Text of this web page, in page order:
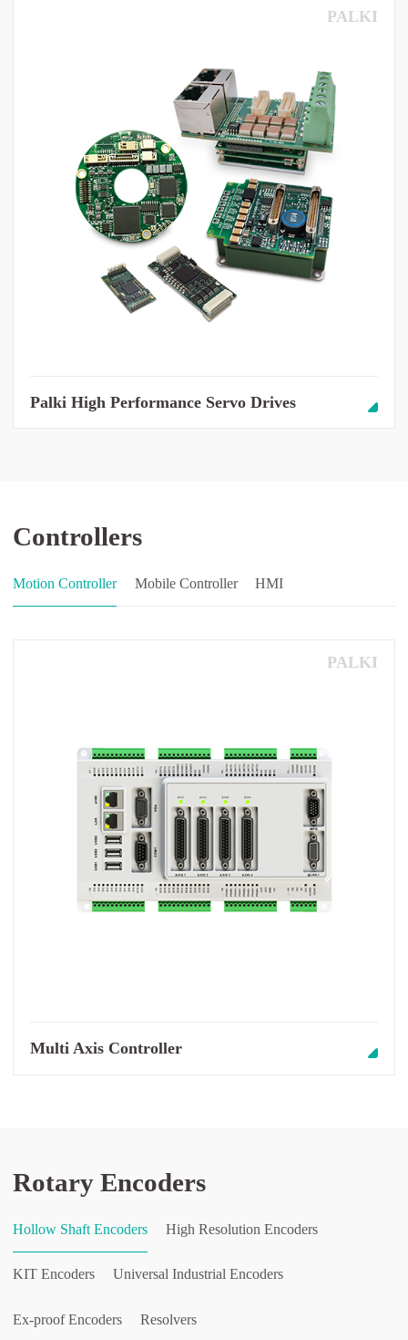
PALKI
Palki High Performance Servo Drives
Controllers
Motion Controller Mobile Controller HMI
PALKI
Multi Axis Controller
Rotary Encoders
Hollow Shaft Encoders High Resolution Encoders
KIT Encoders Universal Industrial Encoders
Ex-proof Encoders Resolvers